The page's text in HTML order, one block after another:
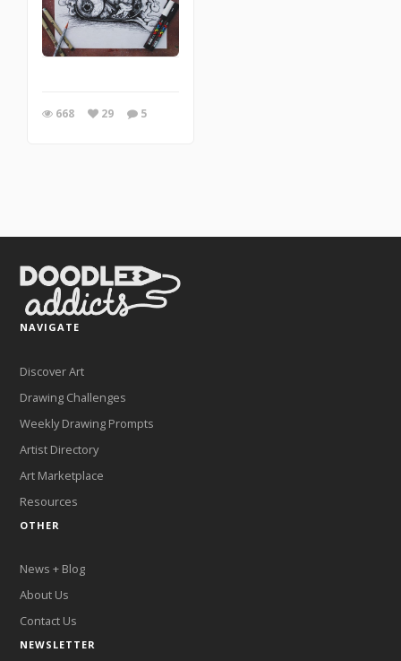
668 29 5
NAVIGATE
Discover Art
Drawing Challenges
Weekly Drawing Prompts
Artist Directory
Art Marketplace
Resources
OTHER
News + Blog
About Us
Contact Us
NEWSLETTER